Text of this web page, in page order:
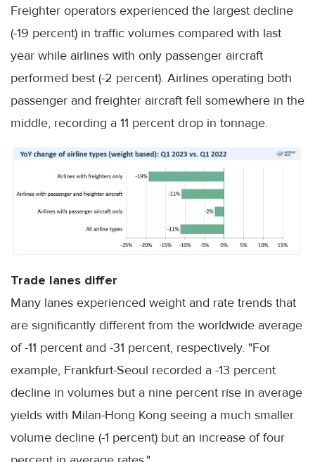
Freighter operators experienced the largest decline
(-19 percent) in traffic volumes compared with last
year while airlines with only passenger aircraft
performed best (-2 percent). Airlines operating both
passenger and freighter aircraft fell somewhere in the
middle, recording a 11 percent drop in tonnage.
Trade lanes differ
Many lanes experienced weight and rate trends that
are significantly different from the worldwide average
of -11 percent and -31 percent, respectively. "For
example, Frankfurt-Seoul recorded a -13 percent
decline in volumes but a nine percent rise in average
yields with Milan-Hong Kong seeing a much smaller
volume decline (-1 percent) but an increase of four